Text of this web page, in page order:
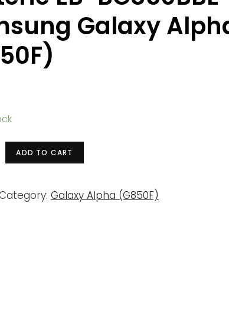
Galaxy
ADD TO CART
Galaxy Alpha (G850F)